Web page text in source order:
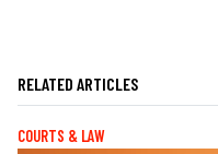
RELATED ARTICLES
COURTS & LAW